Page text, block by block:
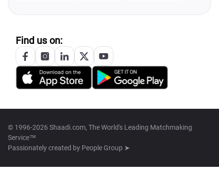
Find us on:
© 1996-2026 Shaadi.com, The World's Leading Matchmaking
Service™
Passionately created by People Group ➤